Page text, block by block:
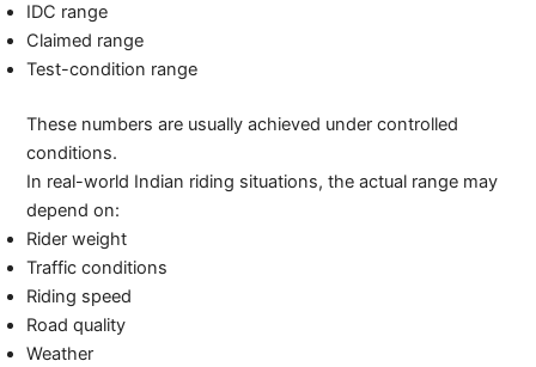
IDC range
Claimed range
Test-condition range
These numbers are usually achieved under controlled
conditions.
In real-world Indian riding situations, the actual range may
depend on:
Rider weight
Traffic conditions
Riding speed
Road quality
Weather